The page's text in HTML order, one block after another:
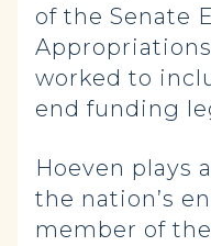
of the Senate
worked to
end funding
Hoeven plays
the nation’s
member of